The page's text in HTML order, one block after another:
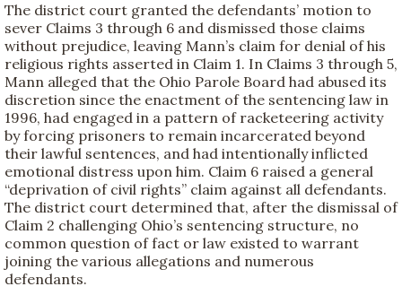
The district court granted the defendants’ motion to
sever Claims 3 through 6 and dismissed those claims
without prejudice, leaving Mann’s claim for denial of his
religious rights asserted in Claim 1. In Claims 3 through 5,
Mann alleged that the Ohio Parole Board had abused its
discretion since the enactment of the sentencing law in
1996, had engaged in a pattern of racketeering activity
by forcing prisoners to remain incarcerated beyond
their lawful sentences, and had intentionally inflicted
emotional distress upon him. Claim 6 raised a general
“deprivation of civil rights” claim against all defendants.
The district court determined that, after the dismissal of
Claim 2 challenging Ohio’s sentencing structure, no
common question of fact or law existed to warrant
joining the various allegations and numerous
defendants.